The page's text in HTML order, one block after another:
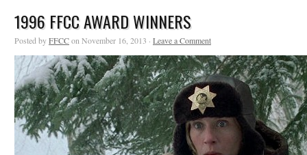
1996 FFCC AWARD WINNERS
Posted byFFCCon November 16, 2013 · Leave a Comment